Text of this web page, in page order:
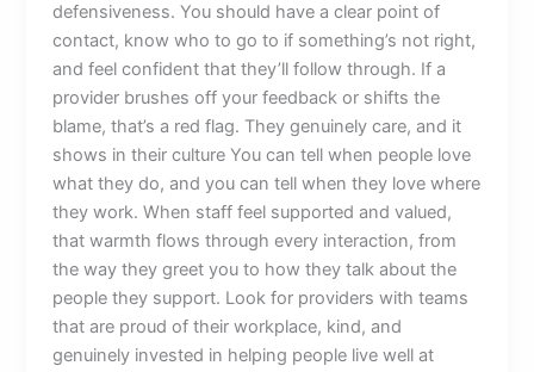
defensiveness. You should have a clear point of
contact, know who to go to if something’s not right,
and feel confident that they’ll follow through. If a
provider brushes off your feedback or shifts the
blame, that’s a red flag. They genuinely care, and it
shows in their culture You can tell when people love
what they do, and you can tell when they love where
they work. When staff feel supported and valued,
that warmth flows through every interaction, from
the way they greet you to how they talk about the
people they support. Look for providers with teams
that are proud of their workplace, kind, and
genuinely invested in helping people live well at